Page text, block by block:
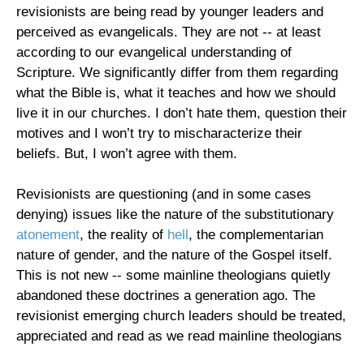
revisionists are being read by younger leaders and
perceived as evangelicals. They are not -- at least
according to our evangelical understanding of
Scripture. We significantly differ from them regarding
what the Bible is, what it teaches and how we should
live it in our churches. I don’t hate them, question their
motives and I won’t try to mischaracterize their
beliefs. But, I won’t agree with them.
Revisionists are questioning (and in some cases
denying) issues like the nature of the substitutionary
atonement, the reality of hell, the complementarian
nature of gender, and the nature of the Gospel itself.
This is not new -- some mainline theologians quietly
abandoned these doctrines a generation ago. The
revisionist emerging church leaders should be treated,
appreciated and read as we read mainline theologians